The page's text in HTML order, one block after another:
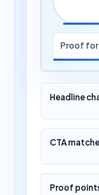
Proof
Headline
CTA
Proof